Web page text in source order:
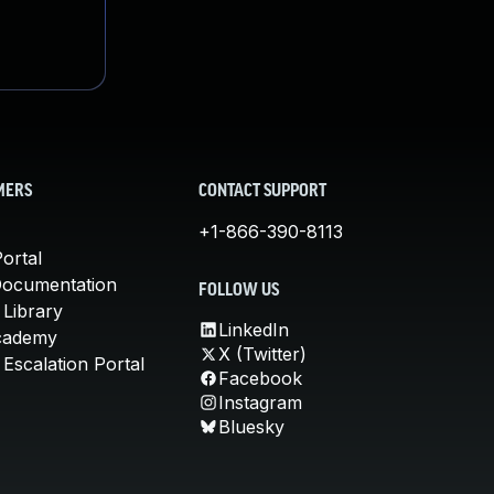
Library
Portal
CONTACT SUPPORT
+1-866-390-8113
FOLLOW US
LinkedIn
X (Twitter)
Facebook
Instagram
Bluesky